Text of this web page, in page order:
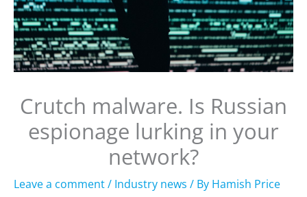
Crutch malware. Is Russian
espionage lurking in your
network?
Leave a comment/ Industry news / By Hamish Price